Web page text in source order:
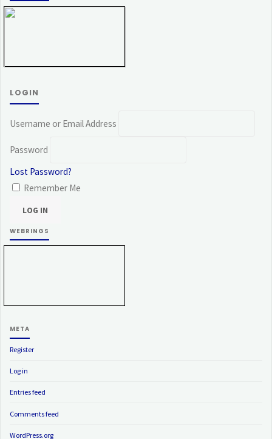
LOGIN
Username or Email Address
Password
Lost Password?
Remember Me
WEBRINGS
META
Register
Log in
Entries feed
Comments feed
WordPress.org